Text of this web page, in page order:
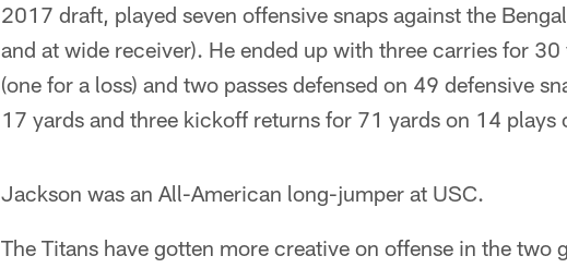
2017 draft, played seven offensive snaps against the
and at wide receiver). He ended up with three carries for
(one for a loss) and two passes defensed on 49 defensive
17 yards and three kickoff returns for 71 yards on 14 plays
Jackson was an All-American long-jumper at USC.
The Titans have gotten more creative on offense in the two